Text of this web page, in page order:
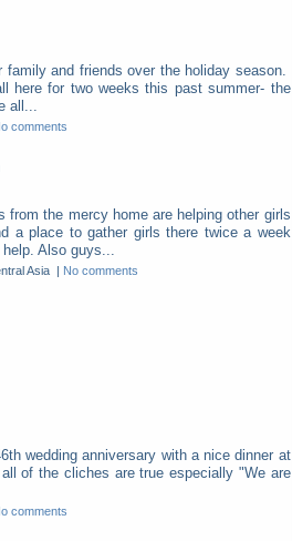
and friends over the holiday season.
here for two weeks this past summer- the
all...
comments
from the mercy home are helping other girls
a place to gather girls there twice a week
Also guys...
Asia| No comments
wedding anniversary with a nice dinner at
of the cliches are true especially "We are
comments